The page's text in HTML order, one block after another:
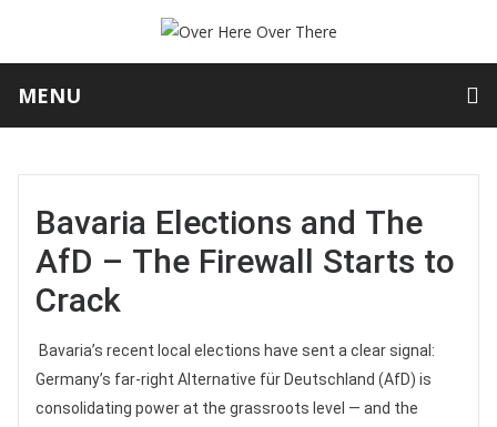
MENU
Bavaria Elections and The
AfD – The Firewall Starts to
Crack
Bavaria’s recent local elections have sent a clear signal:
Germany’s far-right Alternative für Deutschland (AfD) is
consolidating power at the grassroots level — and the